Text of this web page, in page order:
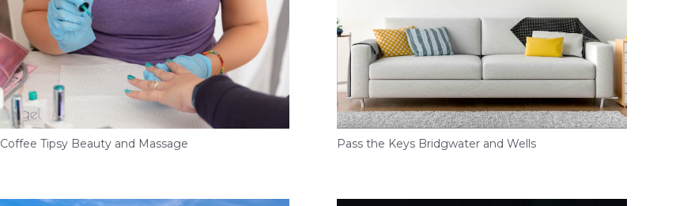
Coffee Tipsy Beauty and Massage Pass the Keys Bridgwater and Wells